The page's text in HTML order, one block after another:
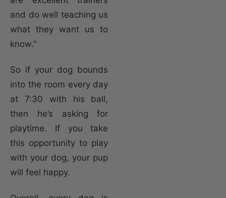
and do well teaching us
what they want us to
know.”
So if your dog bounds
into the room every day
at 7:30 with his ball,
then he’s asking for
playtime. If you take
this opportunity to play
with your dog, your pup
will feel happy.